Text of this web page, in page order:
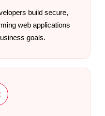
build secure,
web applications
goals.